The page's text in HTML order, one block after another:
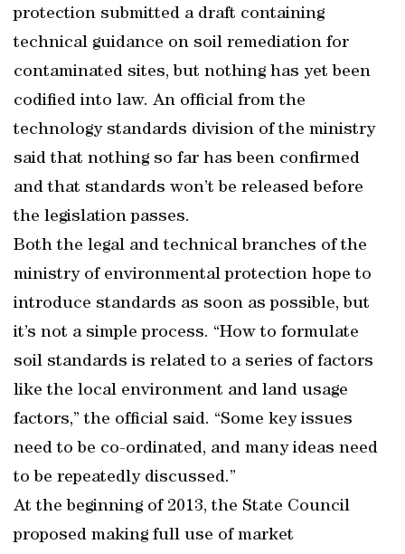
protection submitted a draft containing
technical guidance on soil remediation for
contaminated sites, but nothing has yet been
codified into law. An official from the
technology standards division of the ministry
said that nothing so far has been confirmed
and that standards won’t be released before
the legislation passes.
Both the legal and technical branches of the
ministry of environmental protection hope to
introduce standards as soon as possible, but
it’s not a simple process. “How to formulate
soil standards is related to a series of factors
like the local environment and land usage
factors,” the official said. “Some key issues
need to be co-ordinated, and many ideas need
to be repeatedly discussed.”
At the beginning of 2013, the State Council
proposed making full use of market